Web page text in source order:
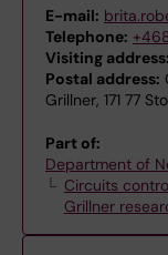
E-mail:
Telephone:
Visiting address:
Postal address:
Grillner, 171 77
Part of:
Department of
Circuits
Grillner